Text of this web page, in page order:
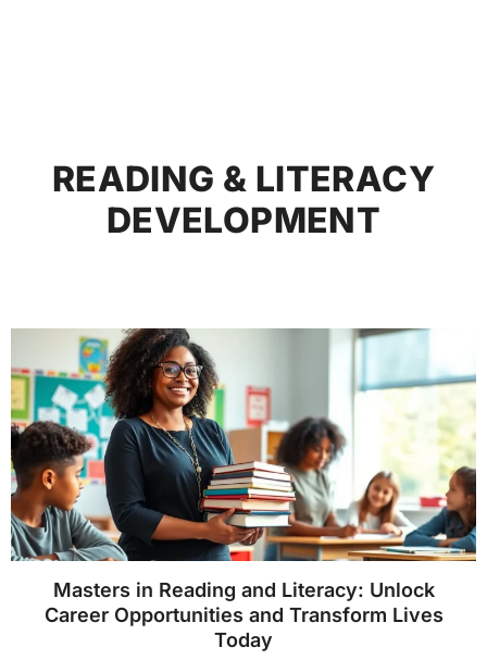
READING & LITERACY
DEVELOPMENT
Masters in Reading and Literacy: Unlock
Career Opportunities and Transform Lives
Today